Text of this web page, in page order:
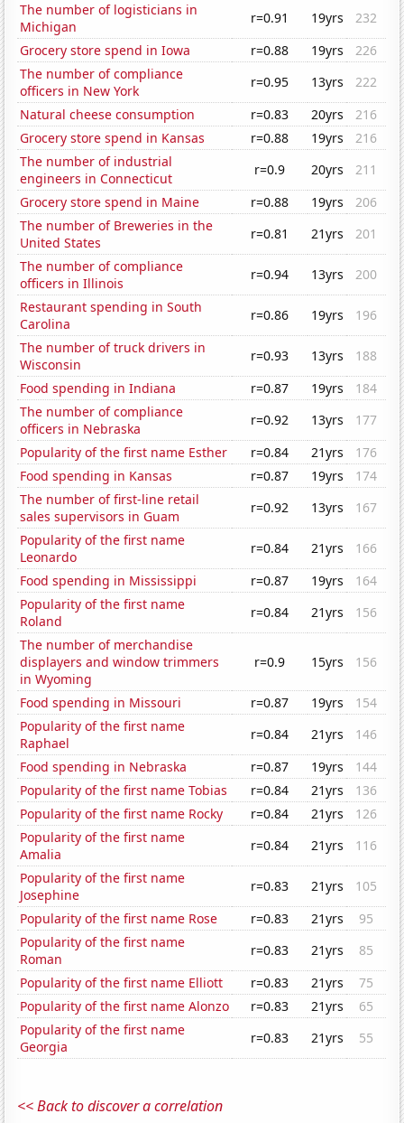
The number of logisticians in
Michigan
r=0.91 19yrs
232
Grocery store spend in Iowa
r=0.88 19yrs
226
The number of compliance
officers in New York
r=0.95 13yrs
222
Natural cheese consumption
r=0.83 20yrs
216
Grocery store spend in Kansas
r=0.88 19yrs
216
The number of industrial
engineers in Connecticut
r=0.9 20yrs
211
Grocery store spend in Maine
r=0.88 19yrs
206
The number of Breweries in the
United States
r=0.81 21yrs
201
The number of compliance
officers in Illinois
r=0.94 13yrs
200
Restaurant spending in South
Carolina
r=0.86 19yrs
196
The number of truck drivers in
Wisconsin
r=0.93 13yrs
188
Food spending in Indiana
r=0.87 19yrs
184
The number of compliance
officers in Nebraska
r=0.92 13yrs
177
Popularity of the first name Esther
r=0.84 21yrs
176
Food spending in Kansas
r=0.87 19yrs
174
The number of first-line retail
sales supervisors in Guam
r=0.92 13yrs
167
Popularity of the first name
Leonardo
r=0.84 21yrs
166
Food spending in Mississippi
r=0.87 19yrs
164
Popularity of the first name
Roland
r=0.84 21yrs
156
The number of merchandise
displayers and window trimmers
in Wyoming
r=0.9 15yrs 156
Food spending in Missouri r=0.87 19yrs
154
Popularity of the first name
Raphael
r=0.84 21yrs
146
Food spending in Nebraska
r=0.87 19yrs
144
Popularity of the first name Tobias
r=0.84 21yrs
136
Popularity of the first name Rocky
r=0.84 21yrs
126
Popularity of the first name
Amalia
r=0.84 21yrs
116
Popularity of the first name
Josephine
r=0.83 21yrs
105
Popularity of the first name Rose
r=0.83 21yrs
95
Popularity of the first name
Roman
r=0.83 21yrs
85
Popularity of the first name Elliott
r=0.83 21yrs
75
Popularity of the first name Alonzo
r=0.83 21yrs
65
Popularity of the first name
Georgia
r=0.83 21yrs 55
<< Back to discover a correlation